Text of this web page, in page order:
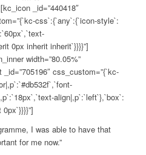
_id=”440418″
css`:{`any`:{`icon-style`:
0px inherit inherit`}}}}”]
width=”80.05%”
_id=”705196″ css_custom=”{`kc-
align|,p`:`left`},`box`:
I was able to have that
for me now.”